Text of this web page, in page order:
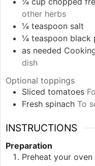
other herbs
¼ teaspoon salt
¼ teaspoon black
as needed
dish
Optional toppings
Sliced tomatoes
Fresh spinach To
INSTRUCTIONS
Preparation
Preheat your oven